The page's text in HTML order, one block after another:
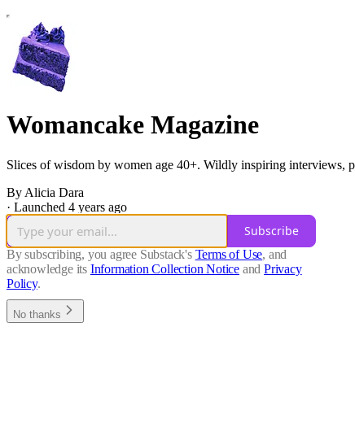
Womancake Magazine
Slices of wisdom by women age 40+. Wildly inspiring interviews,
By Alicia Dara
· Launched 4 years ago
Subscribe
By subscribing, you agree Substack's Terms of Use, and
acknowledge its Information Collection Notice and Privacy
Policy.
No thanks